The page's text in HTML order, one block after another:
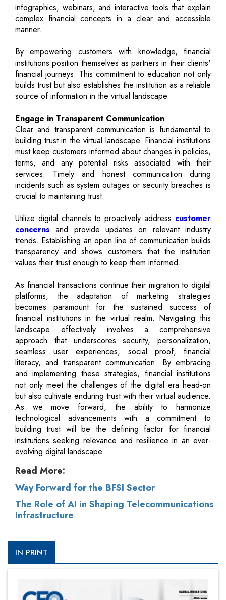
infographics, webinars, and interactive tools that explain
complex financial concepts in a clear and accessible
manner.
By empowering customers with knowledge, financial
institutions position themselves as partners in their clients'
financial journeys. This commitment to education not only
builds trust but also establishes the institution as a reliable
source of information in the virtual landscape.
Engage in Transparent Communication
Clear and transparent communication is fundamental to
building trust in the virtual landscape. Financial institutions
must keep customers informed about changes in policies,
terms, and any potential risks associated with their
services. Timely and honest communication during
incidents such as system outages or security breaches is
crucial to maintaining trust.
Utilize digital channels to proactively address customer
concerns and provide updates on relevant industry
trends. Establishing an open line of communication builds
transparency and shows customers that the institution
values their trust enough to keep them informed.
As financial transactions continue their migration to digital
platforms, the adaptation of marketing strategies
becomes paramount for the sustained success of
financial institutions in the virtual realm. Navigating this
landscape effectively involves a comprehensive
approach that underscores security, personalization,
seamless user experiences, social proof, financial
literacy, and transparent communication. By embracing
and implementing these strategies, financial institutions
not only meet the challenges of the digital era head-on
but also cultivate enduring trust with their virtual audience.
As we move forward, the ability to harmonize
technological advancements with a commitment to
building trust will be the defining factor for financial
institutions seeking relevance and resilience in an ever-
evolving digital landscape.
Read More:
Way Forward for the BFSI Sector
The Role of AI in Shaping Telecommunications
Infrastructure
IN PRINT